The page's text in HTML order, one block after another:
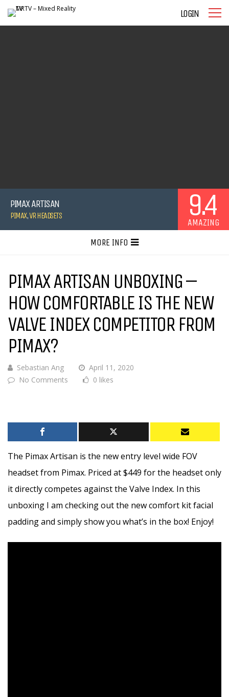
LOGIN
PIMAX ARTISAN
PIMAX,VR HEADSETS 9.4
AMAZING
MORE INFO
PIMAX ARTISAN UNBOXING –
HOW COMFORTABLE IS THE NEW
VALVE INDEX COMPETITOR FROM
PIMAX?
Sebastian Ang
April 11, 2020
No Comments
0 likes
The Pimax Artisan is the new entry level wide FOV
headset from Pimax. Priced at $449 for the headset only
it directly competes against the Valve Index. In this
unboxing I am checking out the new comfort kit facial
padding and simply show you what’s in the box! Enjoy!